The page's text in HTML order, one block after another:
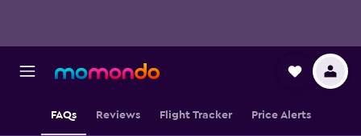
FAQs Reviews Flight Tracker Price Alerts